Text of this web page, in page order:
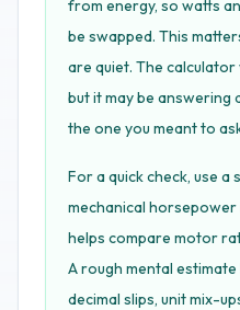
from energy, so watts
be swapped. This
are quiet. The
but it may be
the one you meant to
For a quick check, use a
mechanical horsepower
helps compare motor
A rough mental
decimal slips, unit mix-